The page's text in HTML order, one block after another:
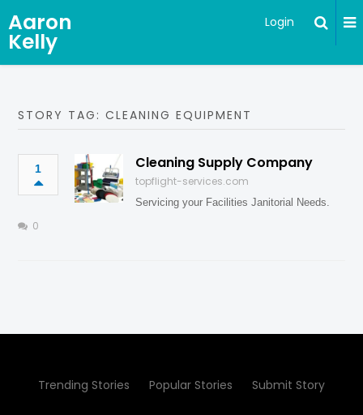
Aaron
Kelly
Login
STORY TAG: CLEANING EQUIPMENT
1 Cleaning Supply Company
topflight-services.com
Servicing your Facilities Janitorial Needs.
0
Trending Stories Popular Stories Submit Story